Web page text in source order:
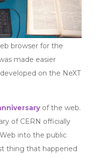
browser for the
made easier
on the NeXT
of the web.
of CERN officially
into the public
thing that happened